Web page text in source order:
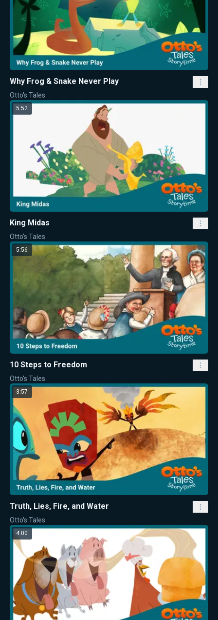
Why Frog & Snake Never Play
Otto's Tales
5:52
King Midas
Otto's Tales
5:56
10 Steps to Freedom
Otto's Tales
3:57
Truth, Lies, Fire, and Water
Otto's Tales
4:00